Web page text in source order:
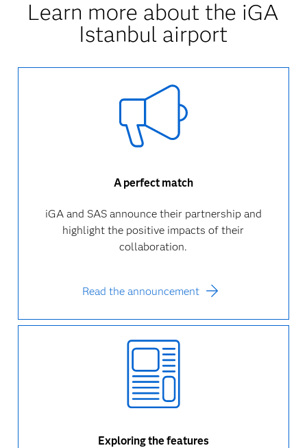
Learn more about the iGA
Istanbul airport
A perfect match
iGA and SAS announce their partnership and
highlight the positive impacts of their
collaboration.
Read the announcement
Exploring the features